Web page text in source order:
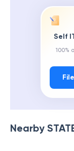
Self
100%
Nearby